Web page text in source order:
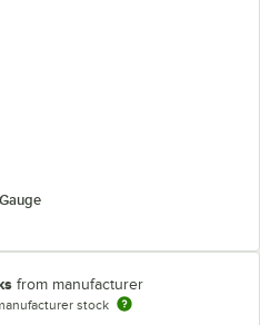
from manufacturer
stock